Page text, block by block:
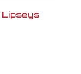
Lipseys